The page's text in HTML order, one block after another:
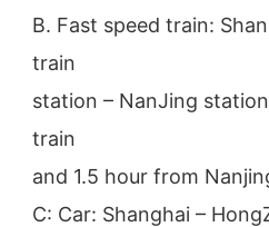
B. Fast speed train:
train
station – NanJing
train
and 1.5 hour from
C: Car: Shanghai –